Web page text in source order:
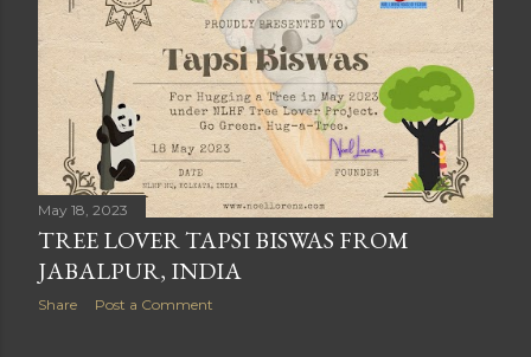
May 18, 2023
TREE LOVER TAPSI BISWAS FROM
JABALPUR, INDIA
Share Post a Comment